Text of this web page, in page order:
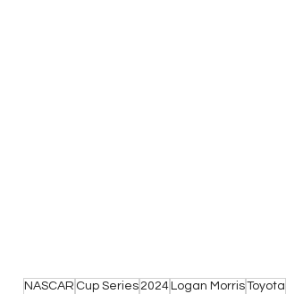
NASCAR Cup Series 2024 Logan MorrisToyota